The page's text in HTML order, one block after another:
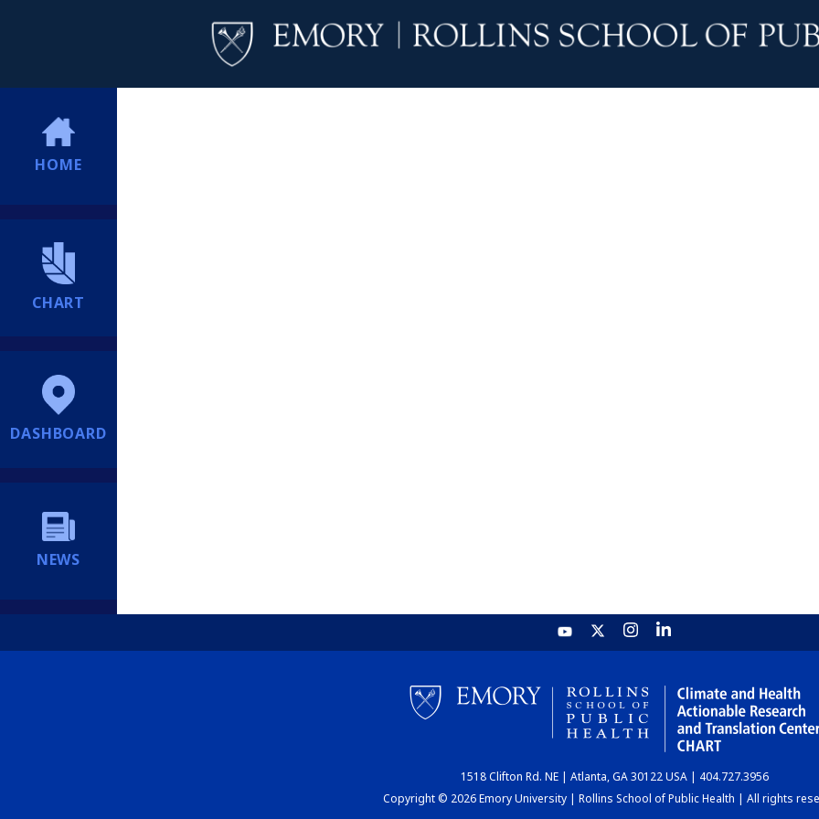
HOME
CHART
DASHBOARD
NEWS
1518 Clifton Rd. NE | Atlanta, GA 30122 USA | 404.727.3956
Copyright © 2026 Emory University | Rollins School of Public Health | All rights